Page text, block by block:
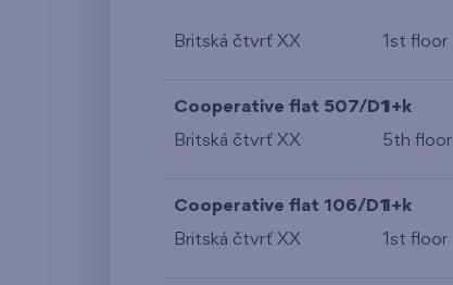
Britská čtvrť XX
1st floor
Cooperative flat 507/D11+k
Britská čtvrť XX 5th floor
Cooperative flat 106/D11+k
Britská čtvrť XX 1st floor